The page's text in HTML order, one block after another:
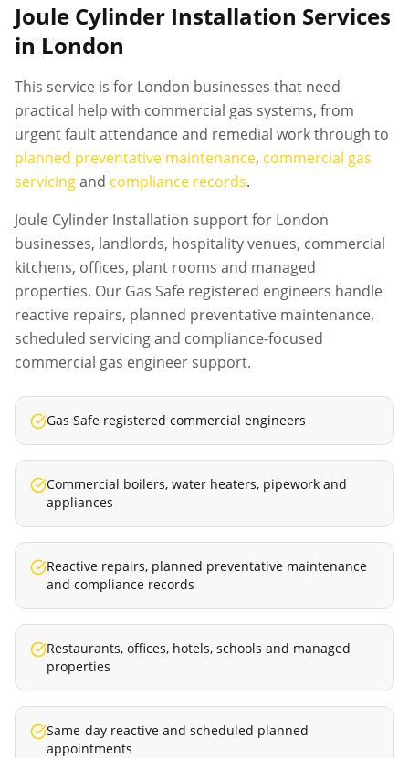
Joule Cylinder Installation Services
in London
This service is for London businesses that need
practical help with commercial gas systems, from
urgent fault attendance and remedial work through to
planned preventative maintenance, commercial gas
servicingand compliance records.
Joule Cylinder Installation support for London
businesses, landlords, hospitality venues, commercial
kitchens, offices, plant rooms and managed
properties. Our Gas Safe registered engineers handle
reactive repairs, planned preventative maintenance,
scheduled servicing and compliance-focused
commercial gas engineer support.
Gas Safe registered commercial engineers
Commercial boilers, water heaters, pipework and
appliances
Reactive repairs, planned preventative maintenance
and compliance records
Restaurants, offices, hotels, schools and managed
properties
Same-day reactive and scheduled planned
appointments